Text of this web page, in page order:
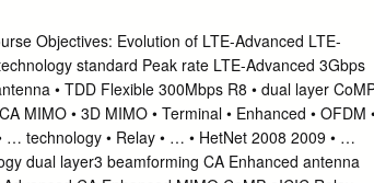
km/h), highway and railroad(100 km/h)
reduced in high speed train condition(300 km/h
as well as coverage is essential for successful
train with 300 km/h velocity. Received
to Cellular mobile telephone and data
station were not correlated with the mobile
Cellular service is usable in anywhere, even
of LTE-Advanced LTE-
standard Peak rate LTE-Advanced 3Gbps
• TDD Flexible 300Mbps R8 • dual layer
MIMO • 3D MIMO • Terminal • Enhanced • OFDM
… technology • Relay • … • HetNet 2008 2009 • …
dual layer3 beamforming CA Enhanced antenna